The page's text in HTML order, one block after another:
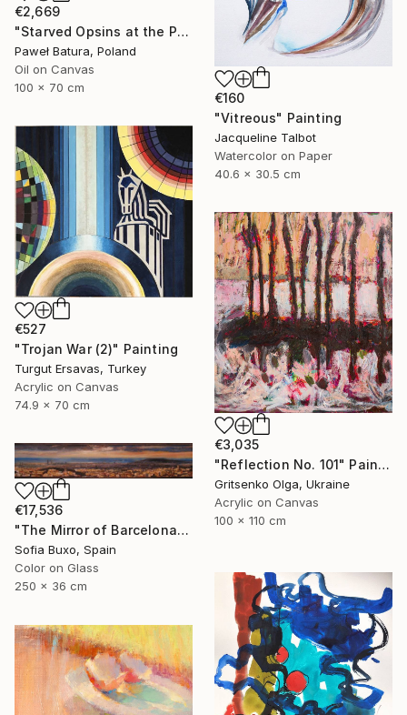
€2,669
"Starved Opsins at the Photonic Feast" Painting
Paweł Batura, Poland
Oil on Canvas
100 x 70 cm
€160
"Vitreous" Painting
Jacqueline Talbot
Watercolor on Paper
40.6 x 30.5 cm
€527
"Trojan War (2)" Painting
Turgut Ersavas, Turkey
Acrylic on Canvas
74.9 x 70 cm
€3,035
"Reflection No. 101" Painting
Gritsenko Olga, Ukraine
Acrylic on Canvas
100 x 110 cm
€17,536
"The Mirror of Barcelona" Painting
Sofia Buxo, Spain
Color on Glass
250 x 36 cm